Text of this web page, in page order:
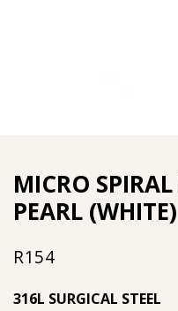
MICRO
PEARL (WHITE)
R154
316L SURGICAL STEEL